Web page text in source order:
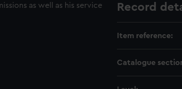
as well as his service
Record
Item reference:
Catalogue